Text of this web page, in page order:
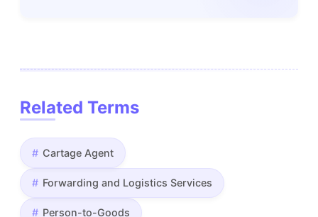
Related Terms
Cartage Agent
Forwarding and Logistics Services
Person-to-Goods